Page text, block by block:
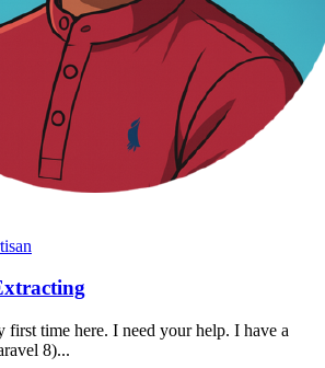
time here. I need your help. I have a
8)...